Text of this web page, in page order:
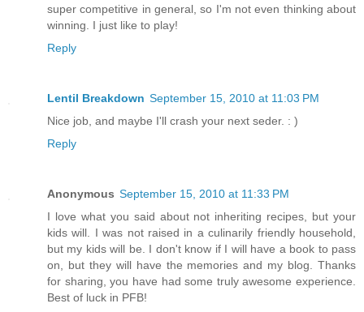
super competitive in general, so I'm not even thinking about
winning. I just like to play!
Reply
Lentil Breakdown September 15, 2010 at 11:03 PM
Nice job, and maybe I'll crash your next seder. : )
Reply
Anonymous September 15, 2010 at 11:33 PM
I love what you said about not inheriting recipes, but your
kids will. I was not raised in a culinarily friendly household,
but my kids will be. I don't know if I will have a book to pass
on, but they will have the memories and my blog. Thanks
for sharing, you have had some truly awesome experience.
Best of luck in PFB!